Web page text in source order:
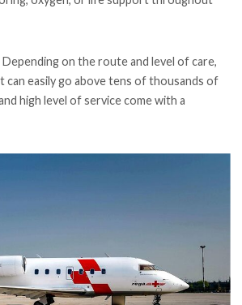
on the route and level of care,
can easily go above tens of thousands of
high level of service come with a